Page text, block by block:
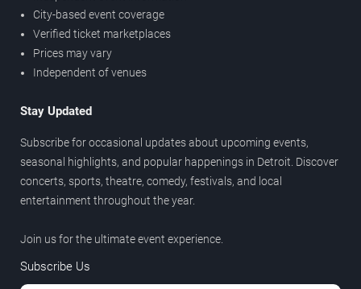
City-based event coverage
Verified ticket marketplaces
Prices may vary
Independent of venues
Stay Updated
Subscribe for occasional updates about upcoming events,
seasonal highlights, and popular happenings in Detroit. Discover
concerts, sports, theatre, comedy, festivals, and local
entertainment throughout the year.
Join us for the ultimate event experience.
Subscribe Us